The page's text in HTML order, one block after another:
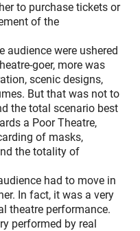
to purchase tickets or
of the
audience were ushered
goer, more was
scenic designs,
But that was not to
the total scenario best
a Poor Theatre,
of masks,
the totality of
had to move in
In fact, it was a very
theatre performance.
performed by real